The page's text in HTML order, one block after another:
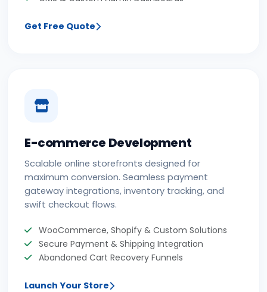
Get Free Quote
E-commerce Development
Scalable online storefronts designed for
maximum conversion. Seamless payment
gateway integrations, inventory tracking, and
swift checkout flows.
WooCommerce, Shopify & Custom Solutions
Secure Payment & Shipping Integration
Abandoned Cart Recovery Funnels
Launch Your Store